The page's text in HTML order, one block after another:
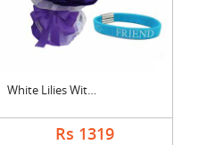
White Lilies With Fr....
Rs 1319